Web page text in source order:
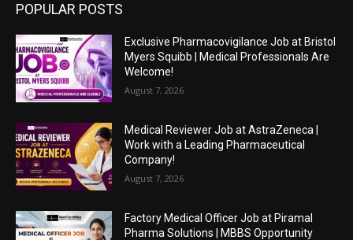
POPULAR POSTS
Exclusive Pharmacovigilance Job at Bristol
Myers Squibb | Medical Professionals Are
Welcome!
August 7, 2026
Medical Reviewer Job at AstraZeneca |
Work with a Leading Pharmaceutical
Company!
August 7, 2026
Factory Medical Officer Job at Piramal
Pharma Solutions | MBBS Opportunity